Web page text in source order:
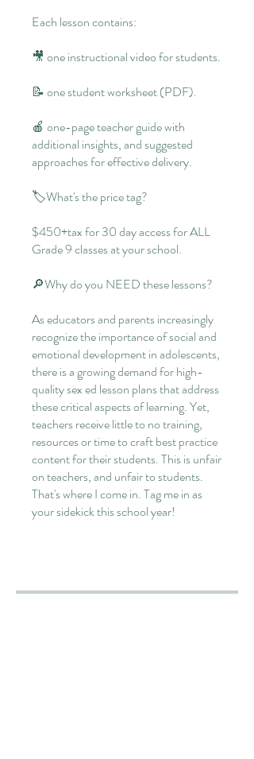
Each lesson contains:
🎥 one instructional video for students.
📝 one student worksheet (PDF).
🍎 one-page teacher guide with
additional insights, and suggested
approaches for effective delivery.
🏷What's the price tag?
$450+tax for 30 day access for ALL
Grade 9 classes at your school.
🔎Why do you NEED these lessons?
As educators and parents increasingly
recognize the importance of social and
emotional development in adolescents,
there is a growing demand for high-
quality sex ed lesson plans that address
these critical aspects of learning. Yet,
teachers receive little to no training,
resources or time to craft best practice
content for their students. This is unfair
on teachers, and unfair to students.
That's where I come in. Tag me in as
your sidekick this school year!